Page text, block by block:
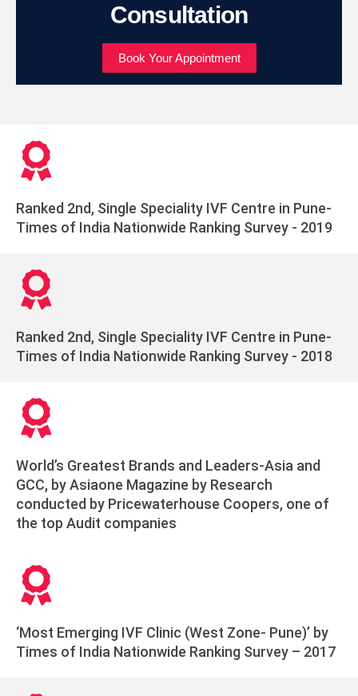
Consultation
Book Your Appointment
Ranked 2nd, Single Speciality IVF Centre in Pune-
Times of India Nationwide Ranking Survey - 2019
Ranked 2nd, Single Speciality IVF Centre in Pune-
Times of India Nationwide Ranking Survey - 2018
World’s Greatest Brands and Leaders-Asia and
GCC, by Asiaone Magazine by Research
conducted by Pricewaterhouse Coopers, one of
the top Audit companies
‘Most Emerging IVF Clinic (West Zone- Pune)’ by
Times of India Nationwide Ranking Survey – 2017